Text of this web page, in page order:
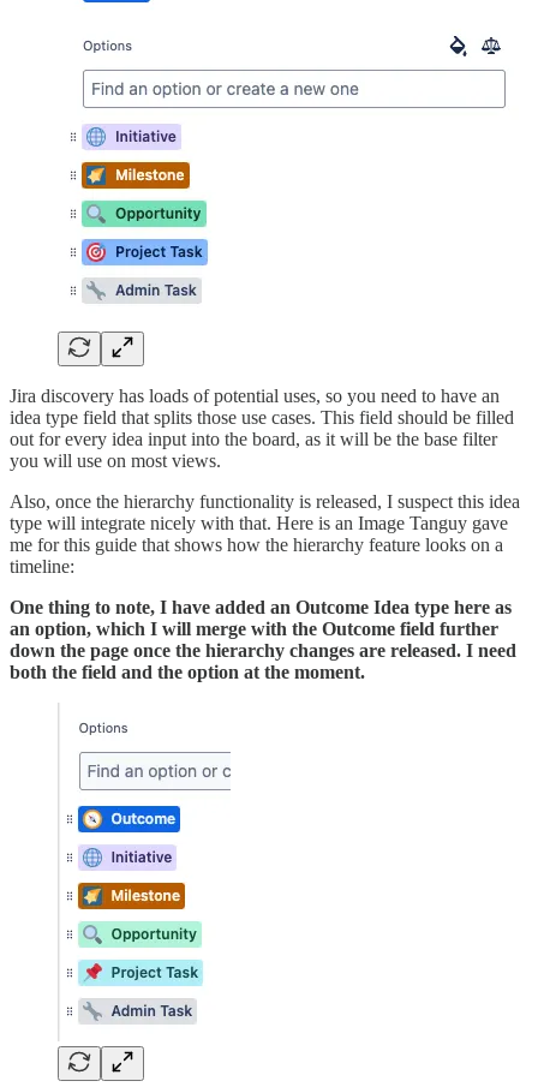
Jira discovery has loads of potential uses, so you need to have an
idea type field that splits those use cases. This field should be filled
out for every idea input into the board, as it will be the base filter
you will use on most views.
Also, once the hierarchy functionality is released, I suspect this idea
type will integrate nicely with that. Here is an Image Tanguy gave
me for this guide that shows how the hierarchy feature looks on a
timeline:
One thing to note, I have added an Outcome Idea type here as
an option, which I will merge with the Outcome field further
down the page once the hierarchy changes are released. I need
both the field and the option at the moment.